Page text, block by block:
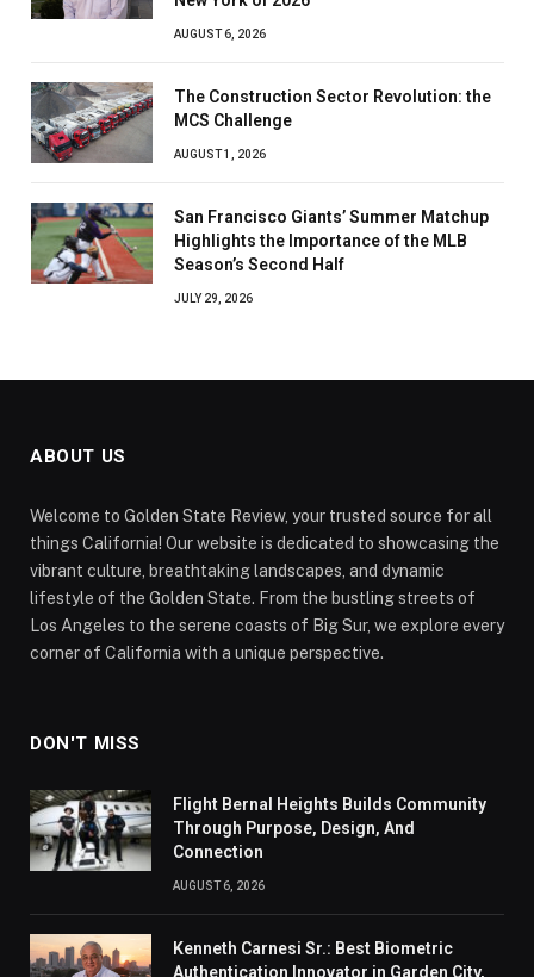
AUGUST 6, 2026
The Construction Sector Revolution: the
MCS Challenge
AUGUST 1, 2026
San Francisco Giants’ Summer Matchup
Highlights the Importance of the MLB
Season’s Second Half
JULY 29, 2026
ABOUT US
Welcome to Golden State Review, your trusted source for all
things California! Our website is dedicated to showcasing the
vibrant culture, breathtaking landscapes, and dynamic
lifestyle of the Golden State. From the bustling streets of
Los Angeles to the serene coasts of Big Sur, we explore every
corner of California with a unique perspective.
DON'T MISS
Flight Bernal Heights Builds Community
Through Purpose, Design, And
Connection
AUGUST 6, 2026
Kenneth Carnesi Sr.: Best Biometric
Authentication Innovator in Garden City,